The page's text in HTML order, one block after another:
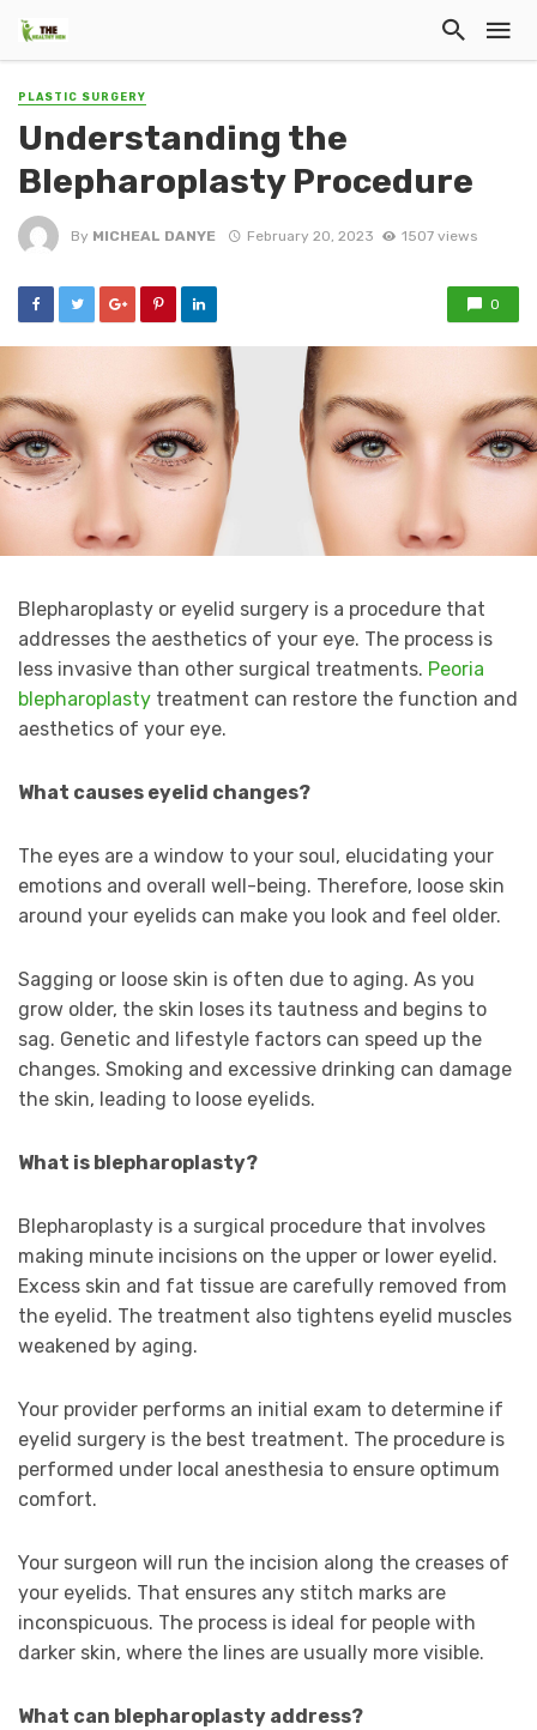
PLASTIC SURGERY
Understanding the
Blepharoplasty Procedure
By MICHEAL DANYE February 20, 2023 1507 views
0
Blepharoplasty or eyelid surgery is a procedure that
addresses the aesthetics of your eye. The process is
less invasive than other surgical treatments. Peoria
blepharoplasty treatment can restore the function and
aesthetics of your eye.
What causes eyelid changes?
The eyes are a window to your soul, elucidating your
emotions and overall well-being. Therefore, loose skin
around your eyelids can make you look and feel older.
Sagging or loose skin is often due to aging. As you
grow older, the skin loses its tautness and begins to
sag. Genetic and lifestyle factors can speed up the
changes. Smoking and excessive drinking can damage
the skin, leading to loose eyelids.
What is blepharoplasty?
Blepharoplasty is a surgical procedure that involves
making minute incisions on the upper or lower eyelid.
Excess skin and fat tissue are carefully removed from
the eyelid. The treatment also tightens eyelid muscles
weakened by aging.
Your provider performs an initial exam to determine if
eyelid surgery is the best treatment. The procedure is
performed under local anesthesia to ensure optimum
comfort.
Your surgeon will run the incision along the creases of
your eyelids. That ensures any stitch marks are
inconspicuous. The process is ideal for people with
darker skin, where the lines are usually more visible.
What can blepharoplasty address?